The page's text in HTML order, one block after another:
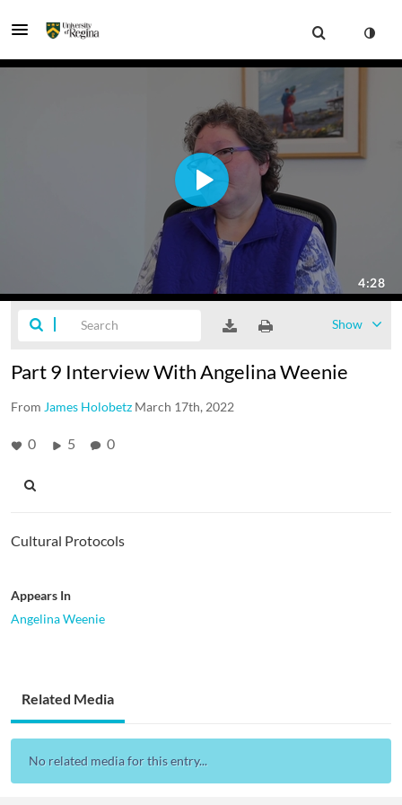
Show
Part 9 Interview With Angelina Weenie
From James Holobetz March 17th, 2022
0 5 0
Cultural Protocols
Appears In
Angelina Weenie
Related Media
No related media for this entry...